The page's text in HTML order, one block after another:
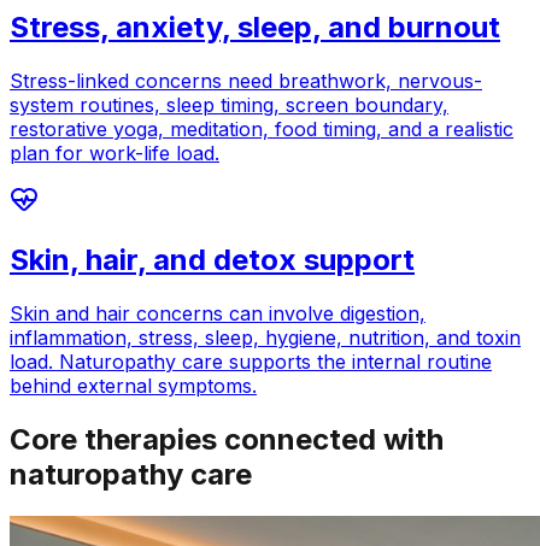
Stress, anxiety, sleep, and burnout
Stress-linked concerns need breathwork, nervous-
system routines, sleep timing, screen boundary,
restorative yoga, meditation, food timing, and a realistic
plan for work-life load.
Skin, hair, and detox support
Skin and hair concerns can involve digestion,
inflammation, stress, sleep, hygiene, nutrition, and toxin
load. Naturopathy care supports the internal routine
behind external symptoms.
Core therapies connected with
naturopathy care